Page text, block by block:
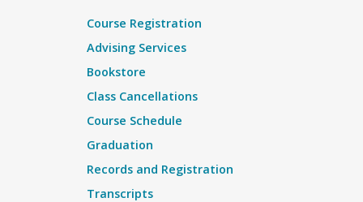
Course Registration
Advising Services
Bookstore
Class Cancellations
Course Schedule
Graduation
Records and Registration
Transcripts